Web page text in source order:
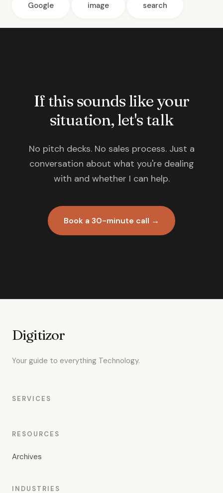
Google image search
If this sounds like your
situation, let's talk
No pitch decks. No sales process. Just a
conversation about what you're dealing
with and whether I can help.
Book a 30-minute call →
Digitizor
Your guide to everything Technology.
SERVICES
RESOURCES
Archives
INDUSTRIES